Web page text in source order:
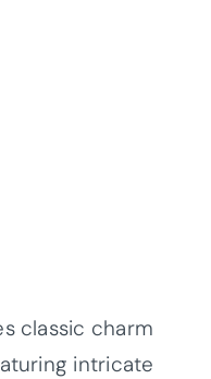
classic charm
intricate